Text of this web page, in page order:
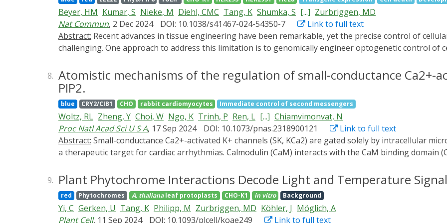
between the measured cell culture patterns and the light illumination profiles to achieve the desired
innovative tools for advanced tissue engineering applications through seamless fusion of optogenetics,
Beyer, HM Kumar, S Nieke, M Diehl, CMC Tang, K Shumka, S [...] Zurbriggen, MD
Nat Commun, 2 Dec 2024 DOI: 10.1038/s41467-024-54350-7
Link to full text
Abstract:
challenging. One approach to address this limitation is to genomically engineer optogenetic control of
stable two- and three-dimensional mammalian tissue models. Notably, we achieve precise control of
in 2D and 3D tissues by optogenetically regulating cell necroptosis and synthetic WNT3A signaling at
accomplished using custom-built patterned LED systems, including digital mirrors and photomasks, as
advancements demonstrate the capability of precise spatiotemporal modulation in tissue engineering
programmable 3D tissue and organ models, with significant implications for biomedical research and
8. Atomistic mechanisms of the regulation of small-conductance Ca2+-
PIP2.
blue CRY2/CIB1 CHO rabbit cardiomyocytes Immediate control of second messengers
Woltz, RL Zheng, Y Choi, W Ngo, K Trinh, P Ren, L [...] Chiamvimonvat, N
Proc Natl Acad Sci U S A, 17 Sep 2024 DOI: 10.1073/pnas.2318900121
Link to full text
Abstract:
a therapeutic target for cardiac arrhythmias. Calmodulin (CaM) interacts with the CaM binding domain
CaM in regulating SK channels. However, the roles and mechanisms of PIP2 in regulating SK channels
optogenetics, magnetic nanoparticles, combined with Rosetta structural modeling, and molecular
mechanisms of how PIP2 works in concert with Ca2+-CaM in the SK channel activation. Our
of the amino acid residue R395 in the S6 transmembrane segment, which is localized in propinquity to
9. Plant Phytochrome Interactions Decode Light and Temperature
red Phytochromes A. thalianaleaf protoplasts CHO-K1 in vitro Background
Yi, C Gerken, U Tang, K Philipp, M Zurbriggen, MD Köhler, J Möglich, A
Plant Cell, 11 Sep 2024 DOI: 10.1093/plcell/koae249
Link to full text